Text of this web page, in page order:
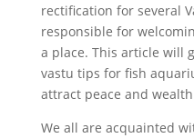
rectification for several
responsible for
a place. This article will
vastu tips for fish
attract peace and
We all are acquainted